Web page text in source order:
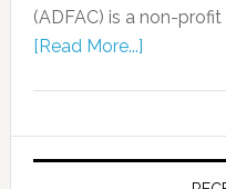
(ADFAC) is a non-
[Read More...]